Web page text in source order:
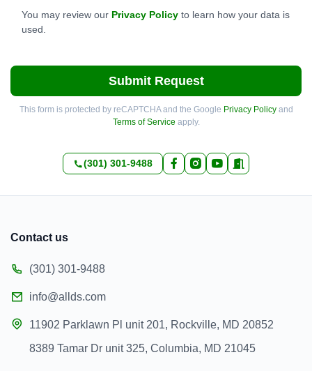
You may review our Privacy Policy to learn how your data is
used.
Submit Request
This form is protected by reCAPTCHA and the Google Privacy Policyand
Terms of Service apply.
(301) 301-9488
Contact us
(301) 301-9488
info@allds.com
11902 Parklawn Pl unit 201, Rockville, MD 20852
8389 Tamar Dr unit 325, Columbia, MD 21045